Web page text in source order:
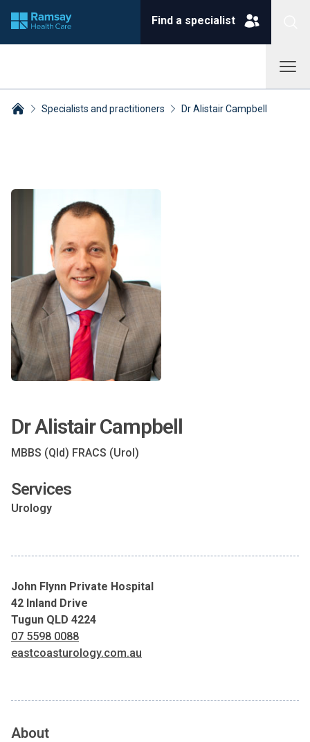
Find a specialist
Specialists and practitioners Dr Alistair Campbell
Dr Alistair Campbell
MBBS (Qld) FRACS (Urol)
Services
Urology
John Flynn Private Hospital
42 Inland Drive
Tugun QLD 4224
07 5598 0088
eastcoasturology.com.au
About